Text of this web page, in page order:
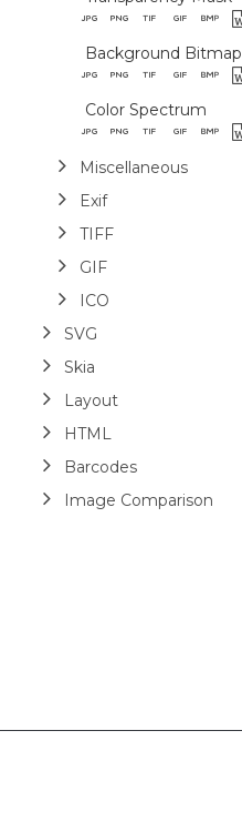
Background Bitmap
Color Spectrum
Miscellaneous
Exif
TIFF
GIF
ICO
SVG
Skia
Layout
HTML
Barcodes
Image Comparison